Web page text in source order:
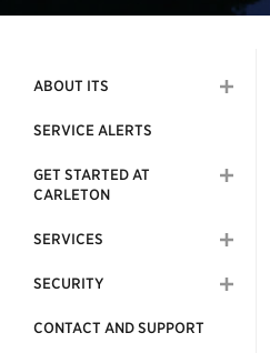
ABOUT ITS
SERVICE ALERTS
GET STARTED AT
CARLETON
SERVICES
SECURITY
CONTACT AND SUPPORT